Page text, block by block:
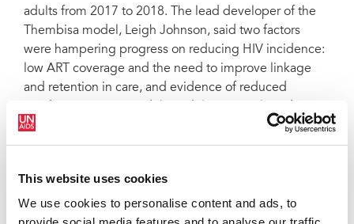
This website uses cookies
We use cookies to personalise content and ads, to
adults from 2017 to 2018. The lead developer of the
Thembisa model, Leigh Johnson, said two factors
were hampering progress on reducing HIV incidence:
low ART coverage and the need to improve linkage
and retention in care, and evidence of reduced
young women (15–24 years) account for 31% of all
sexually-acquired HIV and require special attention.
The Thembisa results highlighted concern about slow
estimates that in the last year there were more than